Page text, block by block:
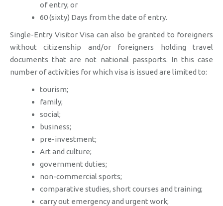
of entry; or
60 (sixty) Days from the date of entry.
Single-Entry Visitor Visa can also be granted to foreigners
without citizenship and/or foreigners holding travel
documents that are not national passports. In this case
number of activities for which visa is issued are limited to:
tourism;
family;
social;
business;
pre-investment;
Art and culture;
government duties;
non-commercial sports;
comparative studies, short courses and training;
carry out emergency and urgent work;